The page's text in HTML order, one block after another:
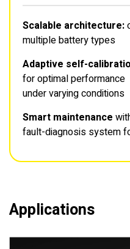
Scalable architecture:
multiple battery types
Adaptive self-
for optimal performance
under varying conditions
Smart maintenance
fault-diagnosis system
Applications